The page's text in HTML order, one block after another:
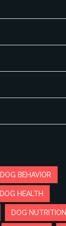
DOG BEHAVIOR
DOG HEALTH
DOG NUTRITION